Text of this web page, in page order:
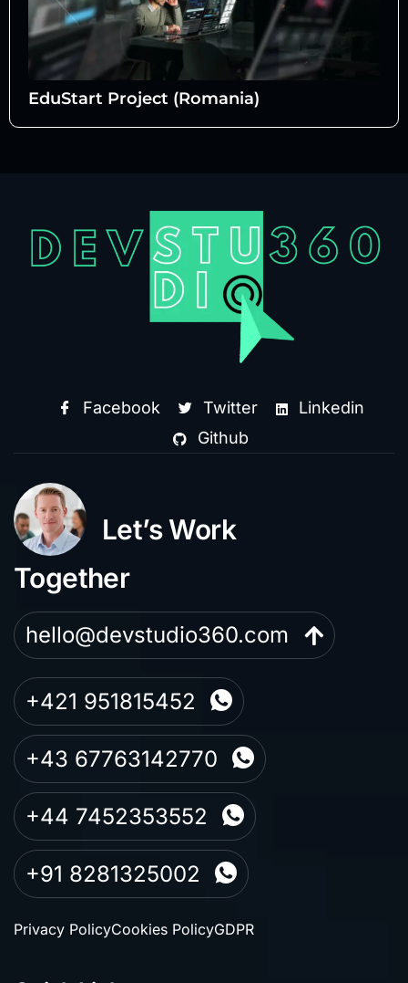
EduStart Project (Romania)
Facebook Twitter
Linkedin
Github
Let’s Work
Together
hello@devstudio360.com
+421 951815452
+43 67763142770
+44 7452353552
+91 8281325002
Privacy PolicyCookies PolicyGDPR